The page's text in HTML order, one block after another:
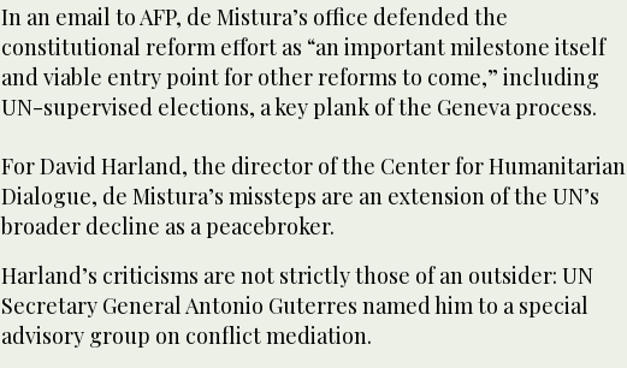
In an email to AFP, de Mistura’s office defended the
constitutional reform effort as “an important milestone itself
and viable entry point for other reforms to come,” including
UN-supervised elections, a key plank of the Geneva process.
For David Harland, the director of the Center for Humanitarian
Dialogue, de Mistura’s missteps are an extension of the UN’s
broader decline as a peacebroker.
Harland’s criticisms are not strictly those of an outsider: UN
Secretary General Antonio Guterres named him to a special
advisory group on conflict mediation.